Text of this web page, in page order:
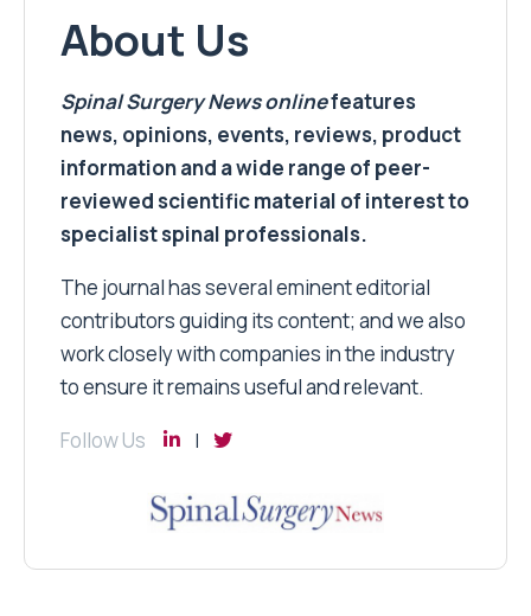
About Us
Spinal Surgery Newsonlinefeatures
news, opinions, events, reviews, product
information and a wide range of peer-
reviewed scientific material of interest to
specialist spinal professionals.
The journal has several eminent editorial
contributors guiding its content; and we also
work closely with companies in the industry
to ensure it remains useful and relevant.
Follow Us